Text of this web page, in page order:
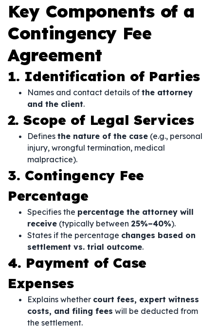
Key Components of a
Contingency Fee
Agreement
1. Identification of Parties
Names and contact details of the attorney
and the client.
2. Scope of Legal Services
Defines the nature of the case (e.g., personal
injury, wrongful termination, medical
malpractice).
3. Contingency Fee
Percentage
Specifies the percentage the attorney will
receive (typically between 25%–40%).
States if the percentage changes based on
settlement vs. trial outcome.
4. Payment of Case
Expenses
Explains whether court fees, expert witness
costs, and filing fees will be deducted from
the settlement.